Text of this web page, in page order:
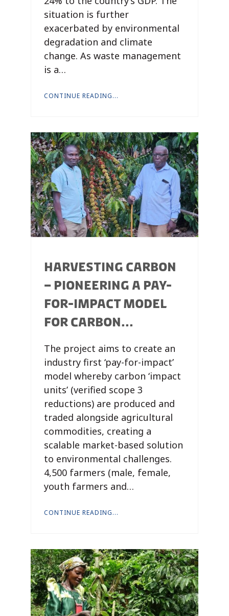
situation is further
exacerbated by environmental
degradation and climate
change. As waste management
is a…
CONTINUE READING...
HARVESTING CARBON
– PIONEERING A PAY-
FOR-IMPACT MODEL
FOR CARBON...
The project aims to create an
industry first ‘pay-for-impact’
model whereby carbon ‘impact
units’ (verified scope 3
reductions) are produced and
traded alongside agricultural
commodities, creating a
scalable market-based solution
to environmental challenges.
4,500 farmers (male, female,
youth farmers and…
CONTINUE READING...